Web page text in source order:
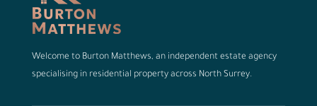
Welcome to Burton Matthews, an independent estate agency
specialising in residential property across North Surrey.